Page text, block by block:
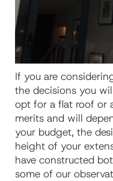
If you are
the decisions you
opt for a flat roof or
merits and will
your budget, the
height of your
have constructed
some of our